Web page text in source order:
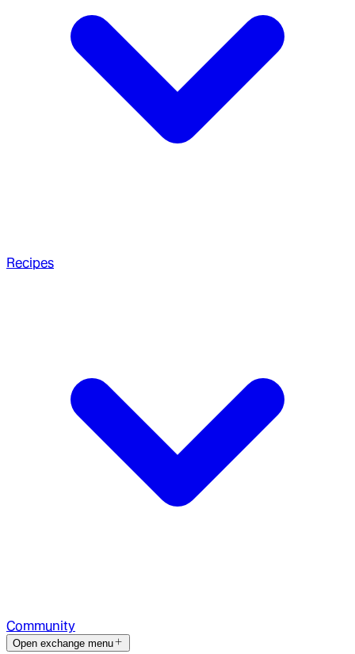
Recipes
Community
Open exchange menu